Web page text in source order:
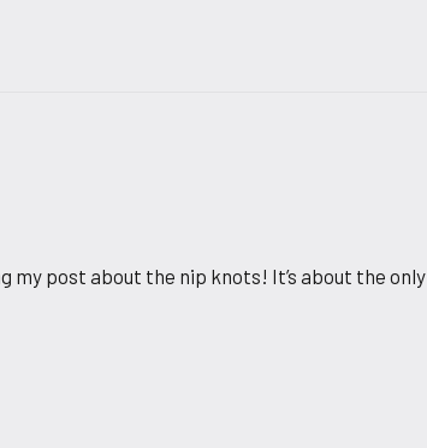
my post about the nip knots! It’s about the only